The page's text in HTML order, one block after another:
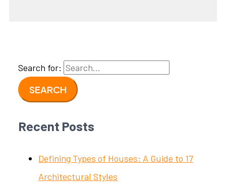
Search for:
Recent Posts
Defining Types of Houses: A Guide to 17
Architectural Styles